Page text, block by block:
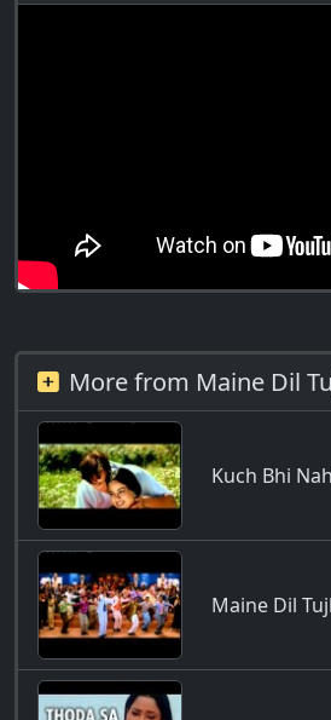
More from Maine Dil
Kuch Bhi
Maine Dil